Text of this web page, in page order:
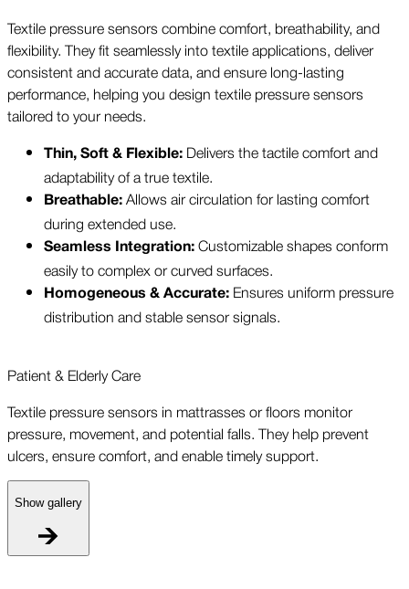
Textile pressure sensors combine comfort, breathability, and
flexibility. They fit seamlessly into textile applications, deliver
consistent and accurate data, and ensure long-lasting
performance, helping you design textile pressure sensors
tailored to your needs.
Thin, Soft & Flexible: Delivers the tactile comfort and
adaptability of a true textile.
Breathable:Allows air circulation for lasting comfort
during extended use.
Seamless Integration:Customizable shapes conform
easily to complex or curved surfaces.
Homogeneous & Accurate: Ensures uniform pressure
distribution and stable sensor signals.
Patient & Elderly Care
Textile pressure sensors in mattrasses or floors monitor
pressure, movement, and potential falls. They help prevent
ulcers, ensure comfort, and enable timely support.
Show gallery